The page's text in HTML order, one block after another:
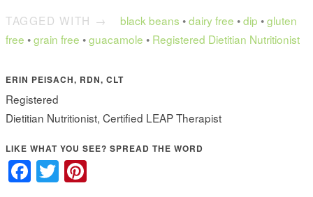
TAGGED WITH → black beans •dairy free •dip •gluten
free •grain free •guacamole • Registered Dietitian Nutritionist
ERIN PEISACH, RDN, CLT
Registered
Dietitian Nutritionist, Certified LEAP Therapist
LIKE WHAT YOU SEE? SPREAD THE WORD
Facebook
Twitter